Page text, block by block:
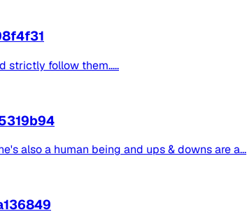
strictly follow them.....
also a human being and ups & downs are a...